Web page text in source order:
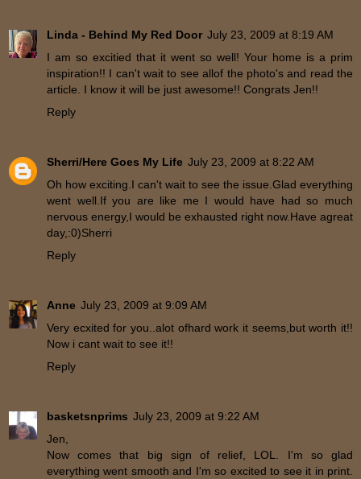
Linda - Behind My Red Door July 23, 2009 at 8:19 AM
I am so excitied that it went so well! Your home is a prim
inspiration!! I can't wait to see allof the photo's and read the
article. I know it will be just awesome!! Congrats Jen!!
Reply
Sherri/Here Goes My Life July 23, 2009 at 8:22 AM
Oh how exciting.I can't wait to see the issue.Glad everything
went well.If you are like me I would have had so much
nervous energy,I would be exhausted right now.Have agreat
day,:0)Sherri
Reply
Anne July 23, 2009 at 9:09 AM
Very ecxited for you..alot ofhard work it seems,but worth it!!
Now i cant wait to see it!!
Reply
basketsnprims July 23, 2009 at 9:22 AM
Jen,
Now comes that big sign of relief, LOL. I'm so glad
everything went smooth and I'm so excited to see it in print.